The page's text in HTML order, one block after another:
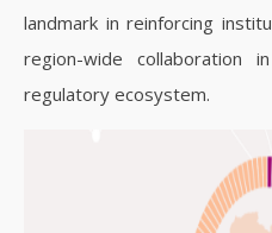
landmark in reinforcing
region-wide collaboration
regulatory ecosystem.